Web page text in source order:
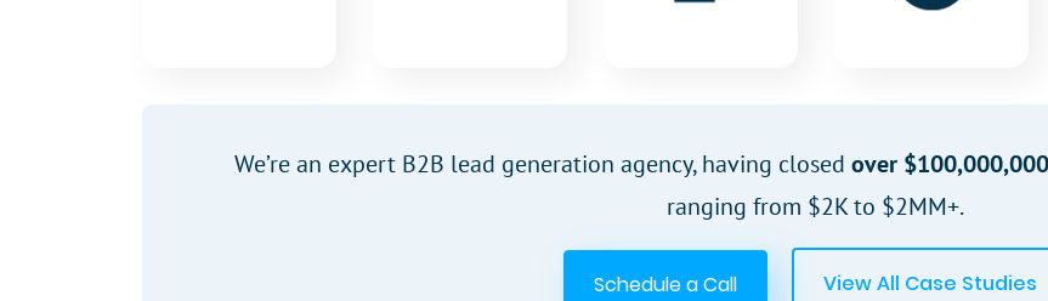
We’re an expert B2B lead generation agency, having closed over
ranging from $2K to $2MM+.
Schedule a Call View All Case Studies